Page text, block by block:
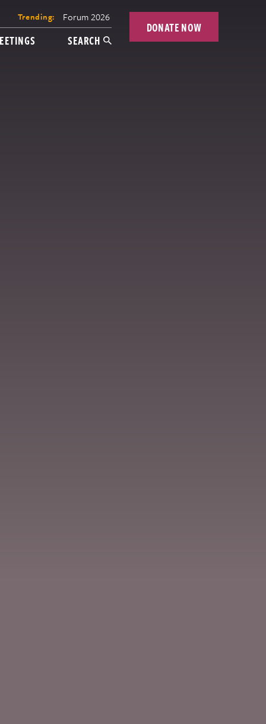
Trending: Forum 2026
SEARCH
DONATE NOW